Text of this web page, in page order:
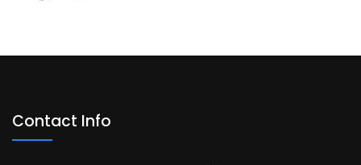
Contact Info